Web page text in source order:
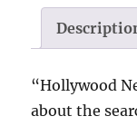
“Hollywood
about the